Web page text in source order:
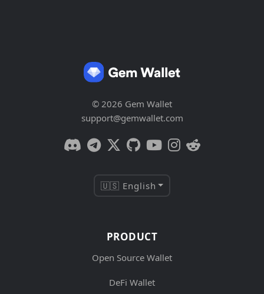
© 2026 Gem Wallet
support@gemwallet.com
🇺🇸 English
PRODUCT
Open Source Wallet
DeFi Wallet